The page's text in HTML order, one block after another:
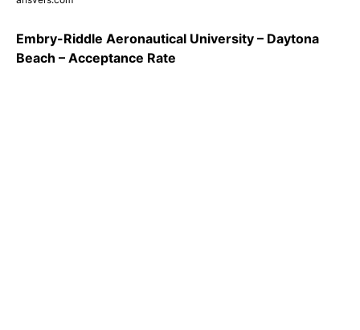
Embry-Riddle Aeronautical University – Daytona
Beach – Acceptance Rate